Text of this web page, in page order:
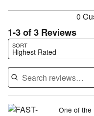
0
1-3 of 3 Reviews
SORT
Highest Rated
Search reviews…
One of the